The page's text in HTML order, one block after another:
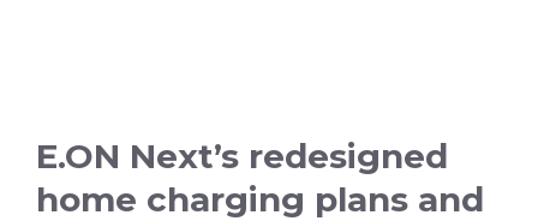
E.ON Next’s redesigned
home charging plans and